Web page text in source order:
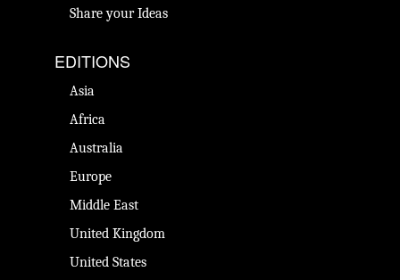
Share your Ideas
EDITIONS
Asia
Africa
Australia
Europe
Middle East
United Kingdom
United States